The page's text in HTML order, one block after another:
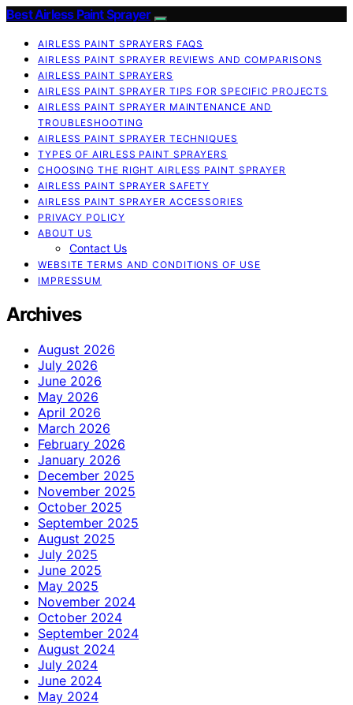
Best Airless Paint Sprayer
AIRLESS PAINT SPRAYERS FAQS
AIRLESS PAINT SPRAYER REVIEWS AND COMPARISONS
AIRLESS PAINT SPRAYERS
AIRLESS PAINT SPRAYER TIPS FOR SPECIFIC PROJECTS
AIRLESS PAINT SPRAYER MAINTENANCE AND
TROUBLESHOOTING
AIRLESS PAINT SPRAYER TECHNIQUES
TYPES OF AIRLESS PAINT SPRAYERS
CHOOSING THE RIGHT AIRLESS PAINT SPRAYER
AIRLESS PAINT SPRAYER SAFETY
AIRLESS PAINT SPRAYER ACCESSORIES
PRIVACY POLICY
ABOUT US
Contact Us
WEBSITE TERMS AND CONDITIONS OF USE
IMPRESSUM
Archives
August 2026
July 2026
June 2026
May 2026
April 2026
March 2026
February 2026
January 2026
December 2025
November 2025
October 2025
September 2025
August 2025
July 2025
June 2025
May 2025
November 2024
October 2024
September 2024
August 2024
July 2024
June 2024
May 2024